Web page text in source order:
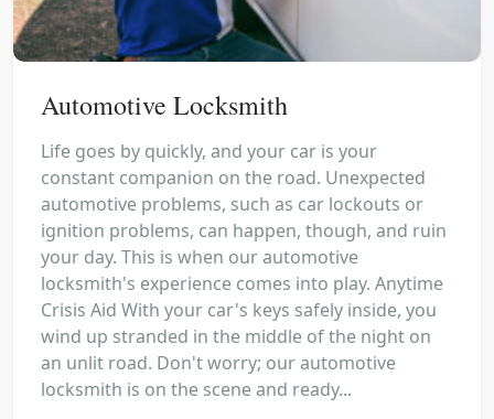
Automotive Locksmith
Life goes by quickly, and your car is your
constant companion on the road. Unexpected
automotive problems, such as car lockouts or
ignition problems, can happen, though, and ruin
your day. This is when our automotive
locksmith's experience comes into play. Anytime
Crisis Aid With your car's keys safely inside, you
wind up stranded in the middle of the night on
an unlit road. Don't worry; our automotive
locksmith is on the scene and ready...